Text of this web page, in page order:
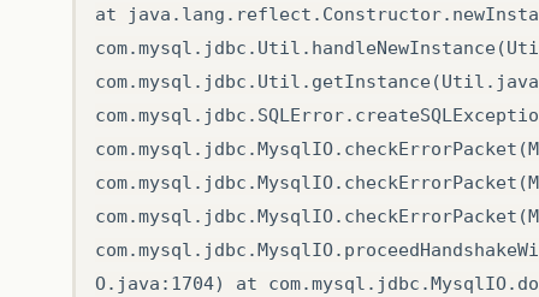
at
O.java:1704) at